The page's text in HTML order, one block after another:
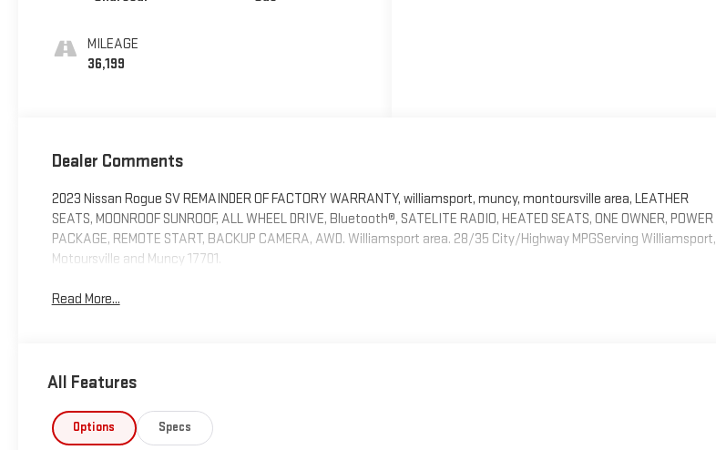
MILEAGE
36,199
Dealer Comments
2023 Nissan Rogue SV REMAINDER OF FACTORY WARRANTY, williamsport, muncy, montoursville area, LEATHER
SEATS, MOONROOF SUNROOF, ALL WHEEL DRIVE, Bluetooth®, SATELITE RADIO, HEATED SEATS, ONE OWNER, POWER
PACKAGE, REMOTE START, BACKUP CAMERA, AWD. Williamsport area. 28/35 City/Highway MPGServing Williamsport,
Motoursville and Muncy 17701.
Read More...
All Features
Options Specs